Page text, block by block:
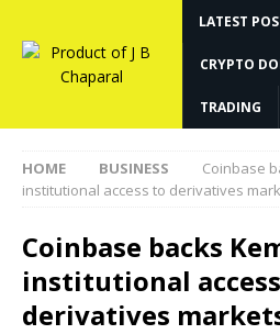
LATEST
CRYPTO
TRADING
HOME BUSINESS
Coinbase
institutional access to derivatives
Coinbase backs
institutional
derivatives